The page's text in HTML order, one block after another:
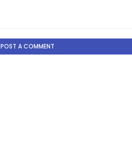
POST A COMMENT